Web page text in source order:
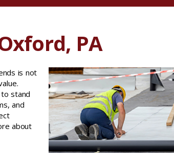
PA
is not
stand
and
about